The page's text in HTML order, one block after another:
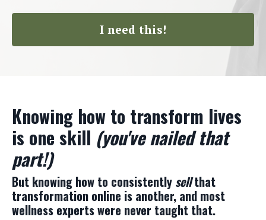
I need this!
Knowing how to transform lives
is one skill (you've nailed that
part!)
But knowing how to consistently sell that
transformation online is another, and most
wellness experts were never taught that.